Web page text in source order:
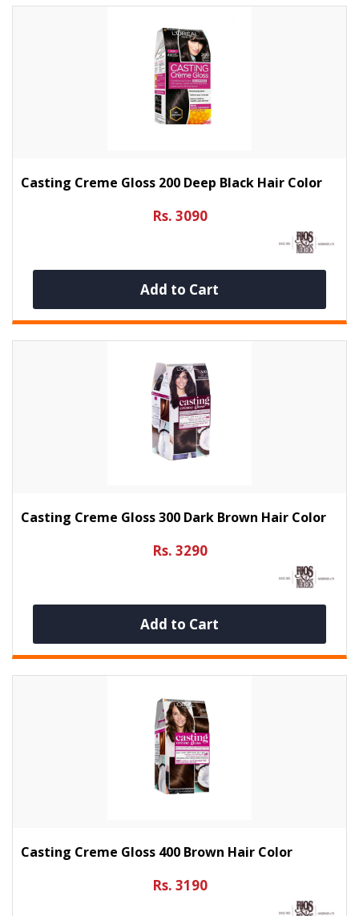
Casting Creme Gloss 200 Deep Black Hair Color
Rs. 3090
Add to Cart
Casting Creme Gloss 300 Dark Brown Hair Color
Rs. 3290
Add to Cart
Casting Creme Gloss 400 Brown Hair Color
Rs. 3190